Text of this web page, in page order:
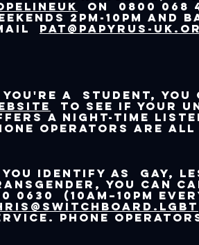
on 0800 068
2pm-10pm and
pat@papyrus-
a student, you
to see if your
a night-time
operators are
identify as gay,
you can
0630 (10am–10pm
Phone